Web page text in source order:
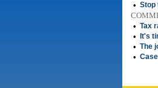
• Stop
• Tax
• It's
• The
•